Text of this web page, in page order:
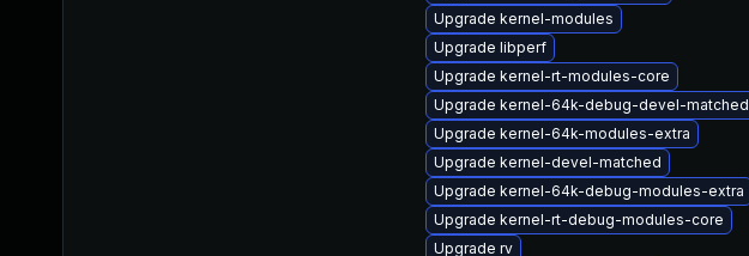
Upgrade kernel-modules
Upgrade libperf
Upgrade kernel-rt-modules-core
Upgrade kernel-64k-debug-devel-matched
Upgrade kernel-64k-modules-extra
Upgrade kernel-devel-matched
Upgrade kernel-64k-debug-modules-extra
Upgrade kernel-rt-debug-modules-core
Upgrade rv